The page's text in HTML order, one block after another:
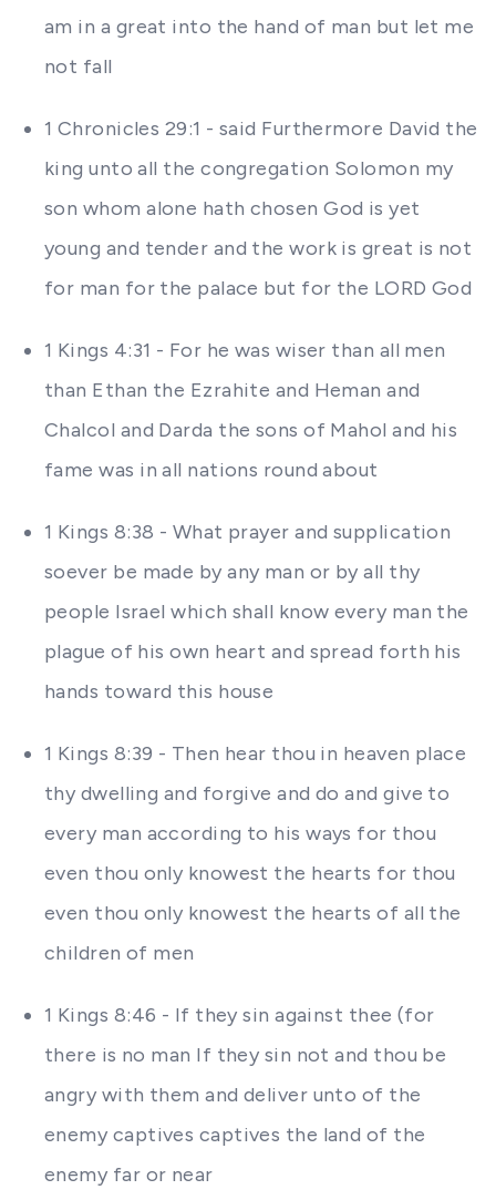
am in a great into the hand of man but let me
not fall
1 Chronicles 29:1 - said Furthermore David the
king unto all the congregation Solomon my
son whom alone hath chosen God is yet
young and tender and the work is great is not
for man for the palace but for the LORD God
1 Kings 4:31 - For he was wiser than all men
than Ethan the Ezrahite and Heman and
Chalcol and Darda the sons of Mahol and his
fame was in all nations round about
1 Kings 8:38 - What prayer and supplication
soever be made by any man or by all thy
people Israel which shall know every man the
plague of his own heart and spread forth his
hands toward this house
1 Kings 8:39 - Then hear thou in heaven place
thy dwelling and forgive and do and give to
every man according to his ways for thou
even thou only knowest the hearts for thou
even thou only knowest the hearts of all the
children of men
1 Kings 8:46 - If they sin against thee (for
there is no man If they sin not and thou be
angry with them and deliver unto of the
enemy captives captives the land of the
enemy far or near